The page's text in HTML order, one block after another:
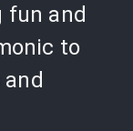
fun and
to